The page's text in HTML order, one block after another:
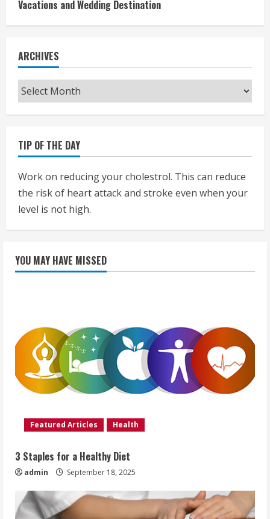
Vacations and Wedding Destination
ARCHIVES
Archives
TIP OF THE DAY
Work on reducing your cholestrol. This can reduce
the risk of heart attack and stroke even when your
level is not high.
YOU MAY HAVE MISSED
Featured Articles Health
3 Staples for a Healthy Diet
admin September 18, 2025